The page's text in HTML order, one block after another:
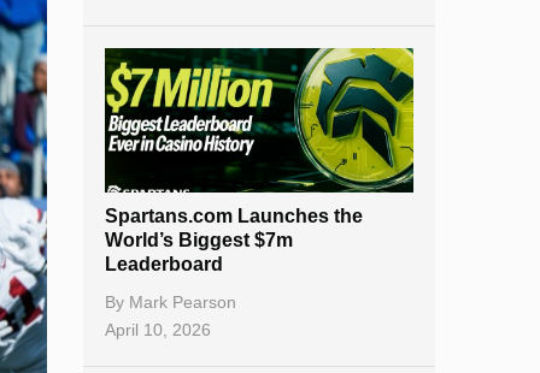
Spartans.com Launches the
World’s Biggest $7m
Leaderboard
By Mark Pearson
April 10, 2026